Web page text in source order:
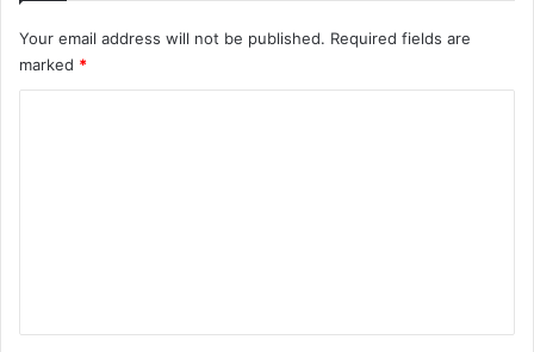
Your email address will not be published. Required fields are
marked *